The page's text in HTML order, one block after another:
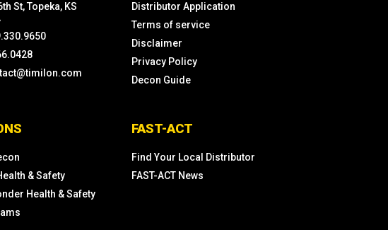
St, Topeka, KS
Distributor Application
Terms of service
Disclaimer
Privacy Policy
Decon Guide
& Safety
Health & Safety
FAST-ACT
Find Your Local Distributor
FAST-ACT News